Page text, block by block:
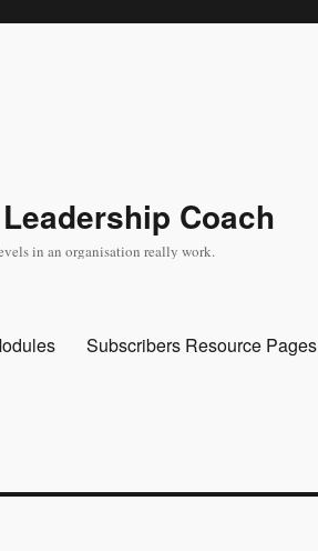
Coach
in an organisation really work.
Subscribers Resource Pages